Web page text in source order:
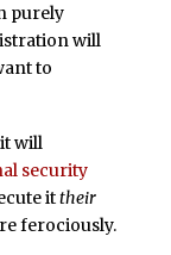
purely
will
to
will
security
ittheir
ferociously.